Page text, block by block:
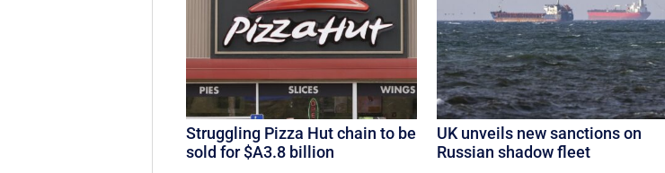
Struggling Pizza Hut chain to be
sold for $A3.8 billion
UK unveils new sanctions on
Russian shadow fleet